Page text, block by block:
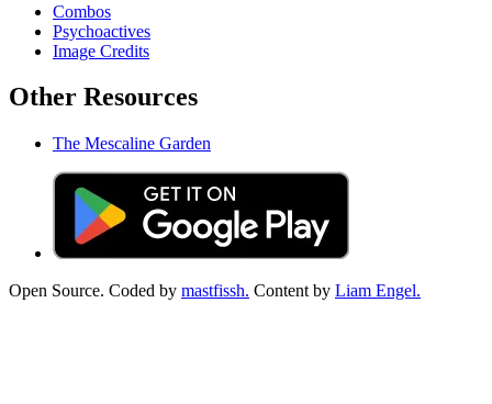
Combos
Psychoactives
Image Credits
Other Resources
The Mescaline Garden
Open Source. Coded by mastfissh. Content by Liam Engel.